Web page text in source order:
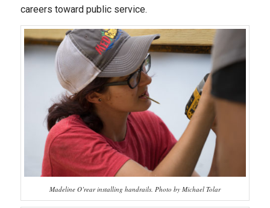
careers toward public service.
Madeline O’rear installing handrails. Photo by Michael Tolar